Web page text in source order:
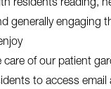
generally engaging
care of our patient
to access email